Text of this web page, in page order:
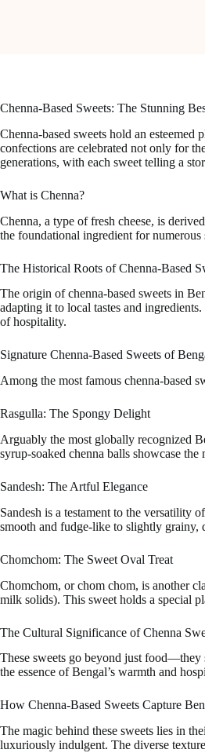
Chenna-Based Sweets: The Stunning
Chenna-based sweets hold an
confections are celebrated not only for
generations, with each sweet telling a
What is Chenna?
Chenna, a type of fresh cheese, is
the foundational ingredient for
The Historical Roots of Chenna-Based
The origin of chenna-based sweets in
adapting it to local tastes and
of hospitality.
Signature Chenna-Based Sweets of
Among the most famous chenna-based
Rasgulla: The Spongy Delight
Arguably the most globally recognized
syrup-soaked chenna balls showcase
Sandesh: The Artful Elegance
Sandesh is a testament to the versatility
smooth and fudge-like to slightly grainy,
Chomchom: The Sweet Oval Treat
Chomchom, or chom chom, is another
milk solids). This sweet holds a special
The Cultural Significance of Chenna
These sweets go beyond just food—they
the essence of Bengal’s warmth and
How Chenna-Based Sweets Capture
The magic behind these sweets lies in
luxuriously indulgent. The diverse